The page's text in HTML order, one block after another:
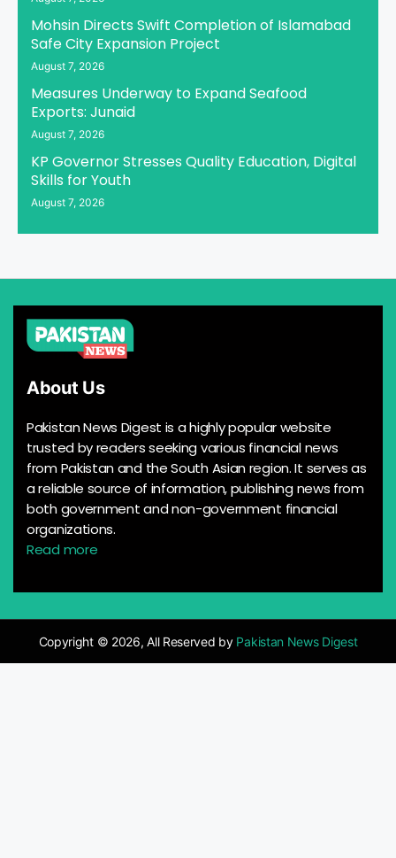
Mohsin Directs Swift Completion of Islamabad
Safe City Expansion Project
August 7, 2026
Measures Underway to Expand Seafood
Exports: Junaid
August 7, 2026
KP Governor Stresses Quality Education, Digital
Skills for Youth
August 7, 2026
About Us
Pakistan News Digest is a highly popular website
trusted by readers seeking various financial news
from Pakistan and the South Asian region. It serves as
a reliable source of information, publishing news from
both government and non-government financial
organizations.
Read more
Copyright © 2026, All Reserved by Pakistan News Digest